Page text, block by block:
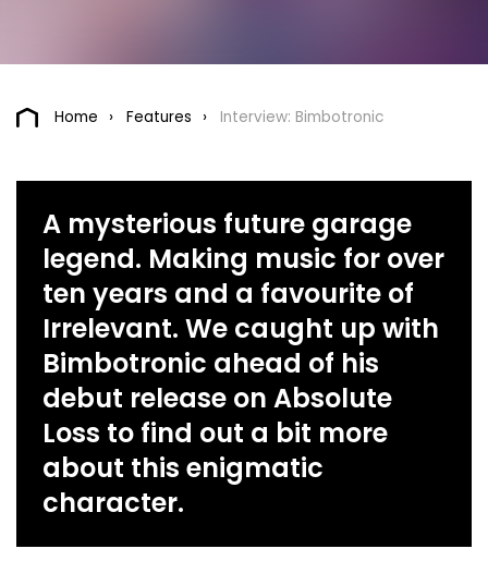
Home Features Interview: Bimbotronic
A mysterious future garage
legend. Making music for over
ten years and a favourite of
Irrelevant. We caught up with
Bimbotronic ahead of his
debut release on Absolute
Loss to find out a bit more
about this enigmatic
character.